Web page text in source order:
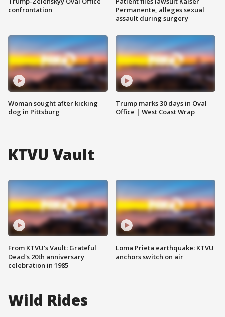
confrontation
Woman sought after kicking
dog in Pittsburg
Permanente, alleges sexual
assault during surgery
Trump marks 30 days in Oval
Office | West Coast Wrap
KTVU Vault
From KTVU's Vault: Grateful
Dead's 20th anniversary
celebration in 1985
Loma Prieta earthquake: KTVU
anchors switch on air
Wild Rides